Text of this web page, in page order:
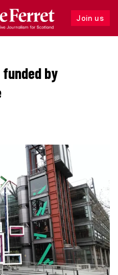
Join us
Follow
by